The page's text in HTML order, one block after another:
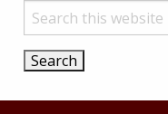
Search this website